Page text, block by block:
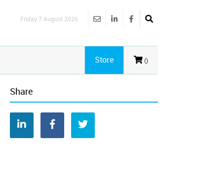
Friday 7 August 2026
()
Store
Share